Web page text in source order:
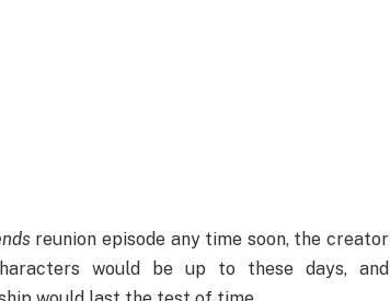
reunion episode any time soon, the creator
would be up to these days, and